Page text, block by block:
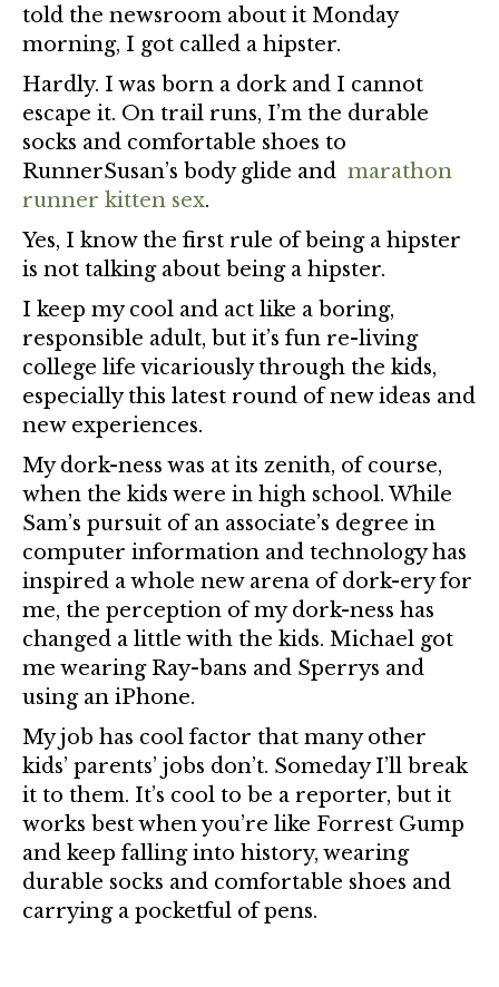
told the newsroom about it Monday
morning, I got called a hipster.
Hardly. I was born a dork and I cannot
escape it. On trail runs, I’m the durable
socks and comfortable shoes to
RunnerSusan’s body glide and marathon
runner kitten sex.
Yes, I know the first rule of being a hipster
is not talking about being a hipster.
I keep my cool and act like a boring,
responsible adult, but it’s fun re-living
college life vicariously through the kids,
especially this latest round of new ideas and
new experiences.
My dork-ness was at its zenith, of course,
when the kids were in high school. While
Sam’s pursuit of an associate’s degree in
computer information and technology has
inspired a whole new arena of dork-ery for
me, the perception of my dork-ness has
changed a little with the kids. Michael got
me wearing Ray-bans and Sperrys and
using an iPhone.
My job has cool factor that many other
kids’ parents’ jobs don’t. Someday I’ll break
it to them. It’s cool to be a reporter, but it
works best when you’re like Forrest Gump
and keep falling into history, wearing
durable socks and comfortable shoes and
carrying a pocketful of pens.